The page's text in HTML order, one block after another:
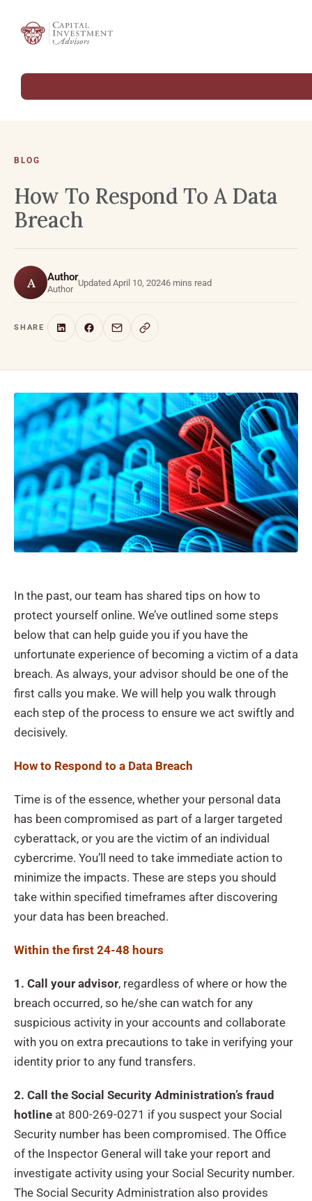
BLOG
How To Respond To A Data
Breach
A Author
Author
Updated April 10, 20246 mins read
SHARE
In the past, our team has shared tips on how to
protect yourself online. We’ve outlined some steps
below that can help guide you if you have the
unfortunate experience of becoming a victim of a data
breach. As always, your advisor should be one of the
first calls you make. We will help you walk through
each step of the process to ensure we act swiftly and
decisively.
How to Respond to a Data Breach
Time is of the essence, whether your personal data
has been compromised as part of a larger targeted
cyberattack, or you are the victim of an individual
cybercrime. You’ll need to take immediate action to
minimize the impacts. These are steps you should
take within specified timeframes after discovering
your data has been breached.
Within the first 24-48 hours
1. Call your advisor, regardless of where or how the
breach occurred, so he/she can watch for any
suspicious activity in your accounts and collaborate
with you on extra precautions to take in verifying your
identity prior to any fund transfers.
2. Call the Social Security Administration’s fraud
hotline at 800-269-0271 if you suspect your Social
Security number has been compromised. The Office
of the Inspector General will take your report and
investigate activity using your Social Security number.
The Social Security Administration also provides